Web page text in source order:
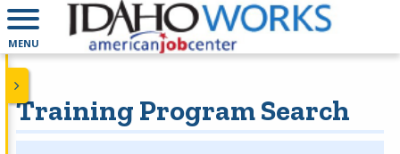
MENU
Training Program Search